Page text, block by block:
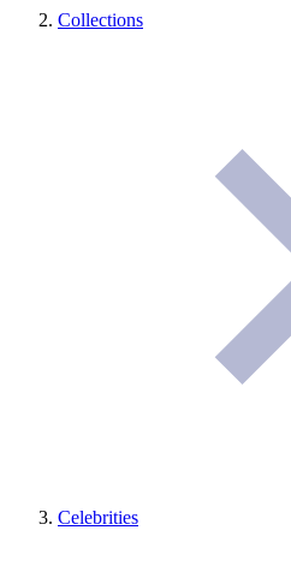
Collections
Celebrities